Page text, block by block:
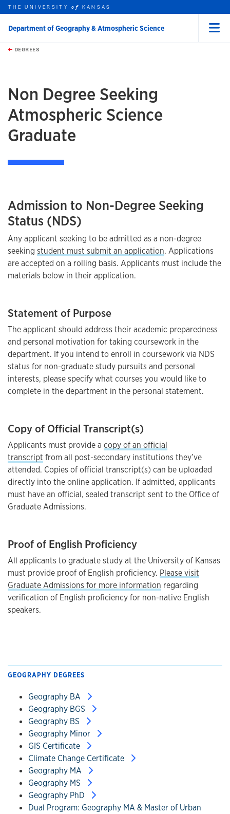
Skip to main content
this unit
THE UNIVERSITYof KANSAS
Department of Geography & Atmospheric Science
DEGREES
Non Degree Seeking
Atmospheric Science
Graduate
Admission to Non-Degree Seeking
Status (NDS)
Any applicant seeking to be admitted as a non-degree
seeking student must submit an application. Applications
are accepted on a rolling basis. Applicants must include the
materials below in their application.
Statement of Purpose
The applicant should address their academic preparedness
and personal motivation for taking coursework in the
department. If you intend to enroll in coursework via NDS
status for non-graduate study pursuits and personal
interests, please specify what courses you would like to
complete in the department in the personal statement.
Copy of Official Transcript(s)
Applicants must provide a copy of an official
transcript from all post-secondary institutions they’ve
attended. Copies of official transcript(s) can be uploaded
directly into the online application. If admitted, applicants
must have an official, sealed transcript sent to the Office of
Graduate Admissions.
Proof of English Proficiency
All applicants to graduate study at the University of Kansas
must provide proof of English proficiency. Please visit
Graduate Admissions for more information regarding
verification of English proficiency for non-native English
speakers.
GEOGRAPHY DEGREES
Geography BA
Geography BGS
Geography BS
Geography Minor
GIS Certificate
Climate Change Certificate
Geography MA
Geography MS
Geography PhD
Dual Program: Geography MA & Master of Urban